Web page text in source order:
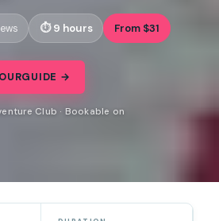
9 hours From $31
→
Club · Bookable on